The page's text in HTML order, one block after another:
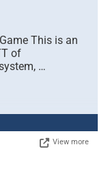
This is an
of
…
View more